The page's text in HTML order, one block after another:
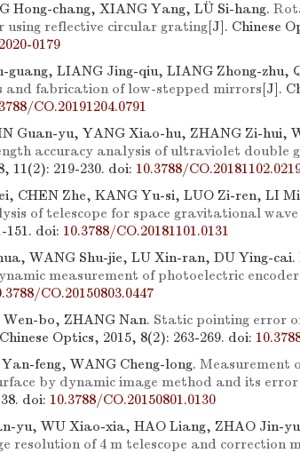
Hong-chang, XIANG Yang, LÜ Si-hang.
using reflective circular grating[J]. Chinese
0179
guang, LIANG Jing-qiu, LIANG Zhong-zhu,
and fabrication of low-stepped mirrors[J].
CO.20191204.0791
Guan-yu, YANG Xiao-hu, ZHANG Zi-hui,
accuracy analysis of ultraviolet double
11(2): 219-230. doi: 10.3788/
CHEN Zhe, KANG Yu-si, LUO Zi-ren, LI
of telescope for space gravitational
151. doi: 10.3788/CO.20181101.0131
WANG Shu-jie, LU Xin-ran, DU Ying-cai.
measurement of photoelectric encoder
CO.20150803.0447
bo, ZHANG Nan. Static pointing error
Optics, 2015, 8(2): 263-269. doi:
feng, WANG Cheng-long. Measurement
by dynamic image method and its
doi: 10.3788/CO.20150801.0130
yu, WU Xiao-xia, HAO Liang, ZHAO Jin-
resolution of 4 m telescope and correction